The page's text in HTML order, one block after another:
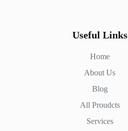
Useful Links
Home
About Us
Blog
All Proudcts
Services